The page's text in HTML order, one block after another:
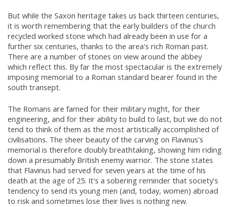
But while the Saxon heritage takes us back thirteen centuries,
it is worth remembering that the early builders of the church
recycled worked stone which had already been in use for a
further six centuries, thanks to the area's rich Roman past.
There are a number of stones on view around the abbey
which reflect this. By far the most spectacular is the extremely
imposing memorial to a Roman standard bearer found in the
south transept.
The Romans are famed for their military might, for their
engineering, and for their ability to build to last, but we do not
tend to think of them as the most artistically accomplished of
civilisations. The sheer beauty of the carving on Flavinus's
memorial is therefore doubly breathtaking, showing him riding
down a presumably British enemy warrior. The stone states
that Flavinus had served for seven years at the time of his
death at the age of 25. It's a sobering reminder that society's
tendency to send its young men (and, today, women) abroad
to risk and sometimes lose their lives is nothing new.